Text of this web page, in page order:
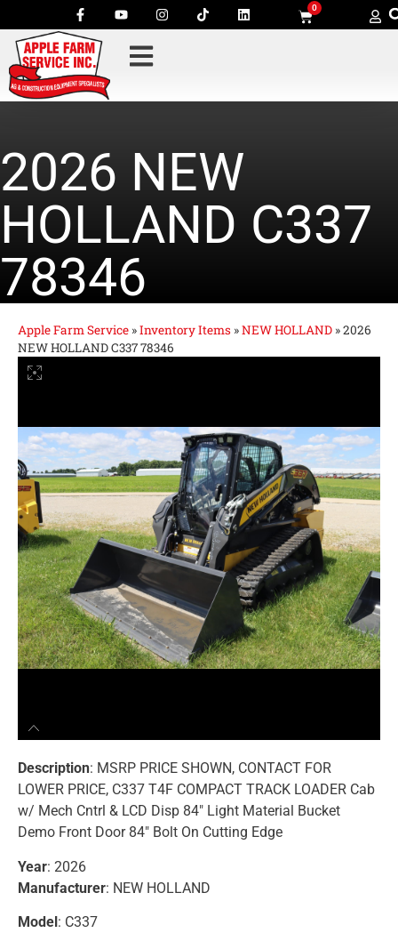
0
2026 NEW
HOLLAND C337
78346
Apple Farm Service »Inventory Items »NEW HOLLAND »2026
NEW HOLLAND C337 78346
Description: MSRP PRICE SHOWN, CONTACT FOR
LOWER PRICE, C337 T4F COMPACT TRACK LOADER Cab
w/ Mech Cntrl & LCD Disp 84″ Light Material Bucket
Demo Front Door 84″ Bolt On Cutting Edge
Year: 2026
Manufacturer: NEW HOLLAND
Model: C337